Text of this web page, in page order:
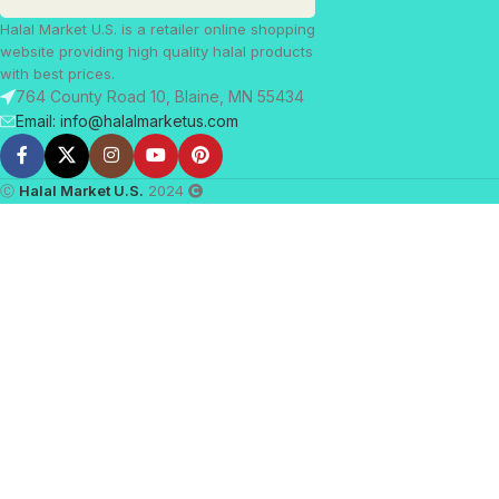
Halal Market U.S. is a retailer online shopping
website providing high quality halal products
with best prices.
764 County Road 10, Blaine, MN 55434
Email: info@halalmarketus.com
Ⓒ Halal Market U.S. 2024